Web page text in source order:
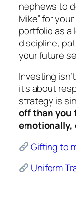
nephews to
Mike” for
portfolio as a
discipline,
your future
Investing
it’s about
strategy is
off than you
emotionally,
Gifting to
Uniform